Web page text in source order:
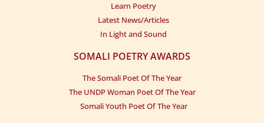
Learn Poetry
Latest News/Articles
In Light and Sound
SOMALI POETRY AWARDS
The Somali Poet Of The Year
The UNDP Woman Poet Of The Year
Somali Youth Poet Of The Year